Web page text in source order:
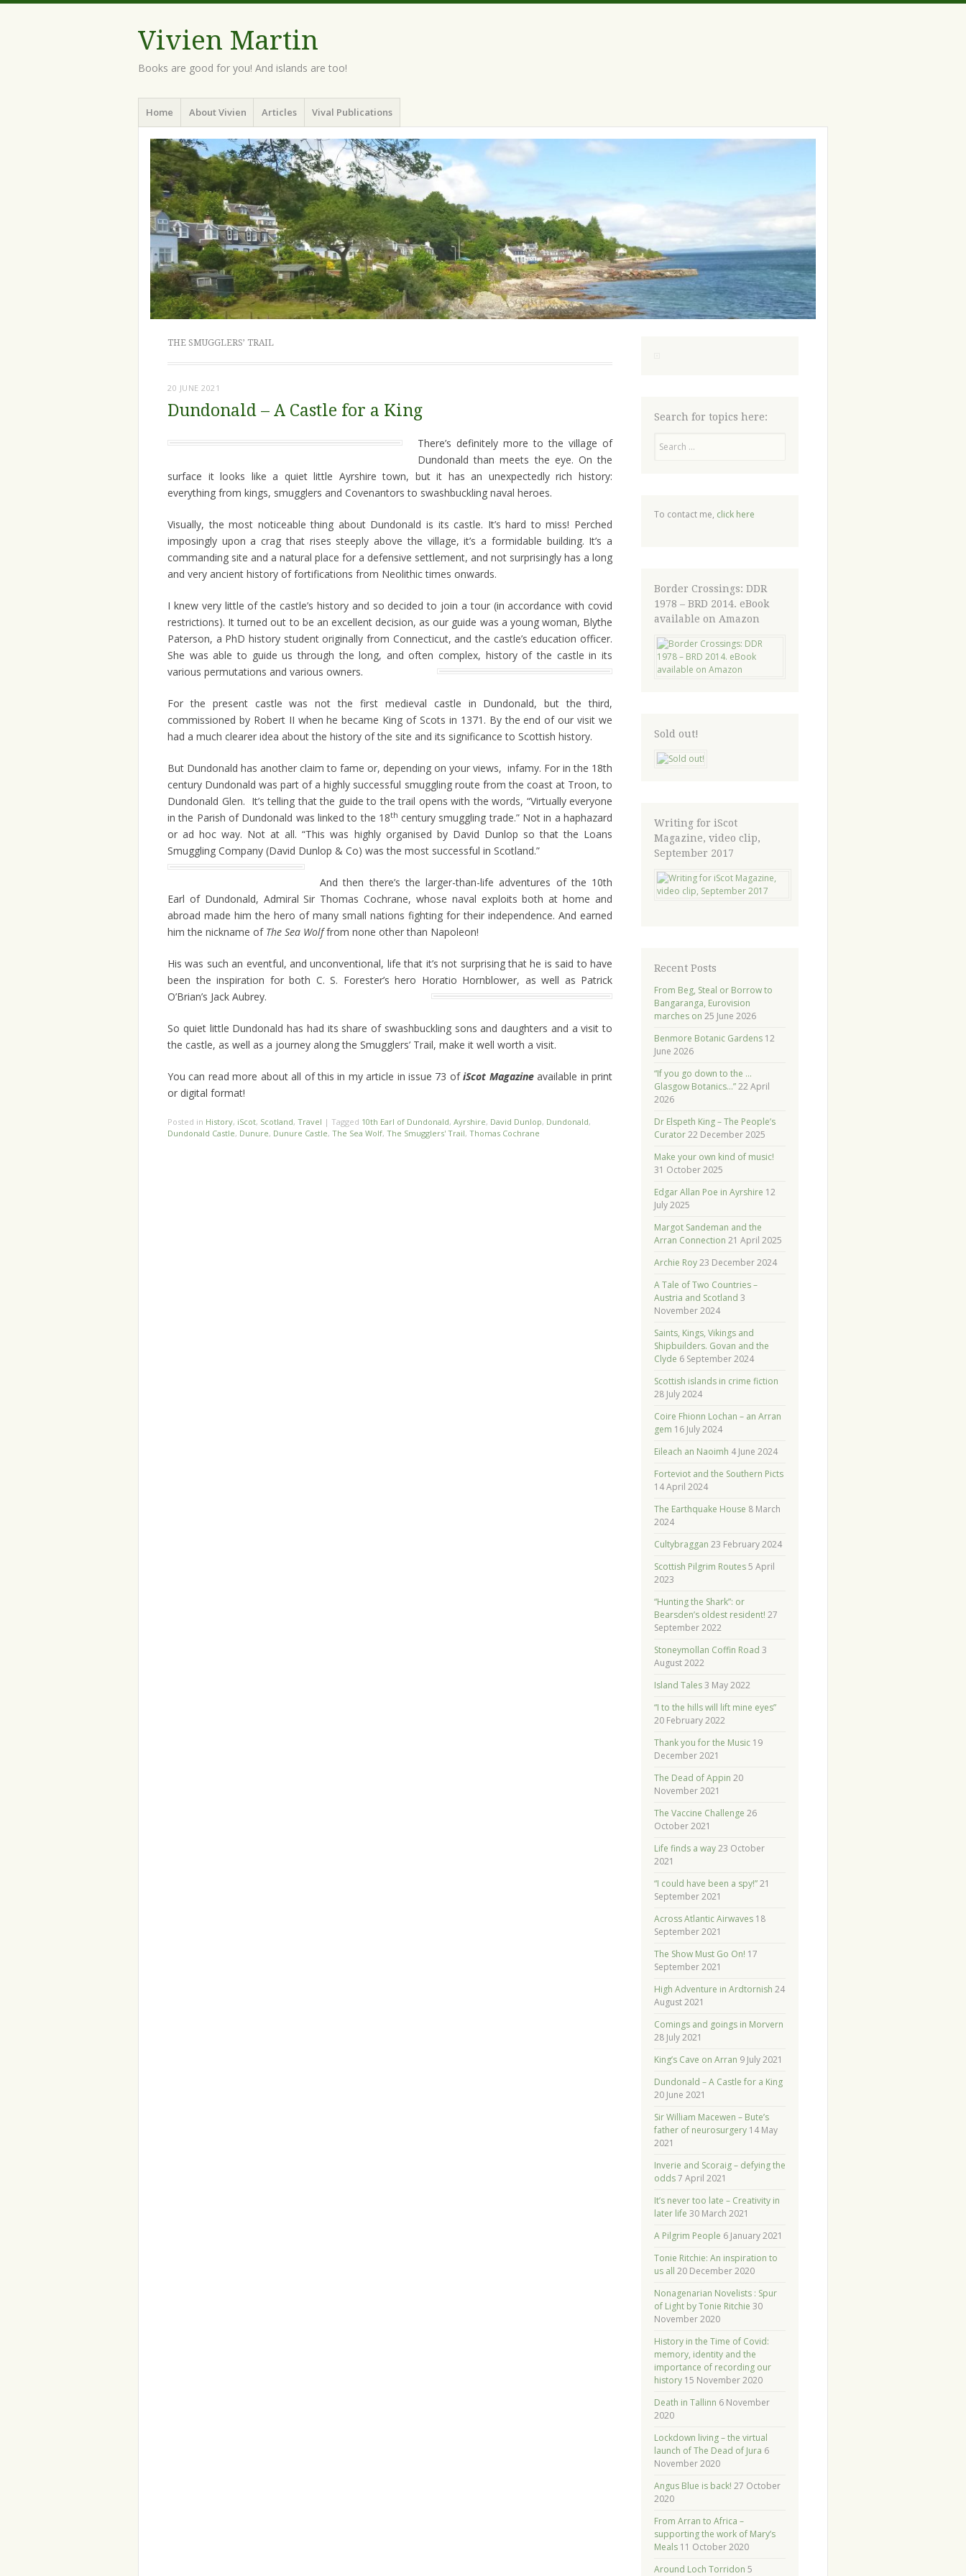
Vivien Martin
Books are good for you! And islands are too!
Menu
Skip
to
content
Home About Vivien Articles Vival Publications
THE SMUGGLERS’ TRAIL
20 JUNE 2021
Dundonald – A Castle for a King
There’s definitely more to the village of
Dundonald than meets the eye. On the
surface it looks like a quiet little Ayrshire town, but it has an unexpectedly rich history:
everything from kings, smugglers and Covenantors to swashbuckling naval heroes.
Visually, the most noticeable thing about Dundonald is its castle. It’s hard to miss! Perched
imposingly upon a crag that rises steeply above the village, it’s a formidable building. It’s a
commanding site and a natural place for a defensive settlement, and not surprisingly has a long
and very ancient history of fortifications from Neolithic times onwards.
I knew very little of the castle’s history and so decided to join a tour (in accordance with covid
restrictions). It turned out to be an excellent decision, as our guide was a young woman, Blythe
Paterson, a PhD history student originally from Connecticut, and the castle’s education officer.
She was able to guide us through the long, and often complex, history of the castle in its
various permutations and various owners.
For the present castle was not the first medieval castle in Dundonald, but the third,
commissioned by Robert II when he became King of Scots in 1371. By the end of our visit we
had a much clearer idea about the history of the site and its significance to Scottish history.
But Dundonald has another claim to fame or, depending on your views, infamy. For in the 18th
century Dundonald was part of a highly successful smuggling route from the coast at Troon, to
Dundonald Glen. It’s telling that the guide to the trail opens with the words, “Virtually everyone
in the Parish of Dundonald was linked to the 18th century smuggling trade.” Not in a haphazard
or ad hoc way. Not at all. “This was highly organised by David Dunlop so that the Loans
Smuggling Company (David Dunlop & Co) was the most successful in Scotland.”
And then there’s the larger-than-life adventures of the 10th
Earl of Dundonald, Admiral Sir Thomas Cochrane, whose naval exploits both at home and
abroad made him the hero of many small nations fighting for their independence. And earned
him the nickname of The Sea Wolffrom none other than Napoleon!
His was such an eventful, and unconventional, life that it’s not surprising that he is said to have
been the inspiration for both C. S. Forester’s hero Horatio Hornblower, as well as Patrick
O’Brian’s Jack Aubrey.
So quiet little Dundonald has had its share of swashbuckling sons and daughters and a visit to
the castle, as well as a journey along the Smugglers’ Trail, make it well worth a visit.
You can read more about all of this in my article in issue 73 ofiScot Magazineavailable in print
or digital format!
Posted in History, iScot, Scotland, Travel | Tagged 10th Earl of Dundonald, Ayrshire, David Dunlop, Dundonald,
Dundonald Castle, Dunure, Dunure Castle, The Sea Wolf, The Smugglers' Trail, Thomas Cochrane
Search for topics here:
To contact me, click here
Border Crossings: DDR
1978 – BRD 2014. eBook
available on Amazon
Sold out!
Writing for iScot
Magazine, video clip,
September 2017
Recent Posts
From Beg, Steal or Borrow to
Bangaranga, Eurovision
marches on 25 June 2026
Benmore Botanic Gardens 12
June 2026
“If you go down to the …
Glasgow Botanics…” 22 April
2026
Dr Elspeth King – The People’s
Curator 22 December 2025
Make your own kind of music!
31 October 2025
Edgar Allan Poe in Ayrshire 12
July 2025
Margot Sandeman and the
Arran Connection 21 April 2025
Archie Roy 23 December 2024
A Tale of Two Countries –
Austria and Scotland 3
November 2024
Saints, Kings, Vikings and
Shipbuilders. Govan and the
Clyde 6 September 2024
Scottish islands in crime fiction
28 July 2024
Coire Fhionn Lochan – an Arran
gem 16 July 2024
Eileach an Naoimh 4 June 2024
Forteviot and the Southern Picts
14 April 2024
The Earthquake House 8 March
2024
Cultybraggan 23 February 2024
Scottish Pilgrim Routes 5 April
2023
“Hunting the Shark”: or
Bearsden’s oldest resident! 27
September 2022
Stoneymollan Coffin Road 3
August 2022
Island Tales 3 May 2022
“I to the hills will lift mine eyes”
20 February 2022
Thank you for the Music 19
December 2021
The Dead of Appin 20
November 2021
The Vaccine Challenge 26
October 2021
Life finds a way 23 October
2021
“I could have been a spy!” 21
September 2021
Across Atlantic Airwaves 18
September 2021
The Show Must Go On! 17
September 2021
High Adventure in Ardtornish 24
August 2021
Comings and goings in Morvern
28 July 2021
King’s Cave on Arran 9 July 2021
Dundonald – A Castle for a King
20 June 2021
Sir William Macewen – Bute’s
father of neurosurgery 14 May
2021
Inverie and Scoraig – defying the
odds 7 April 2021
It’s never too late – Creativity in
later life 30 March 2021
A Pilgrim People 6 January 2021
Tonie Ritchie: An inspiration to
us all 20 December 2020
Nonagenarian Novelists : Spur
of Light by Tonie Ritchie 30
November 2020
History in the Time of Covid:
memory, identity and the
importance of recording our
history 15 November 2020
Death in Tallinn 6 November
2020
Lockdown living – the virtual
launch of The Dead of Jura 6
November 2020
Angus Blue is back! 27 October
2020
From Arran to Africa –
supporting the work of Mary’s
Meals 11 October 2020
Around Loch Torridon 5